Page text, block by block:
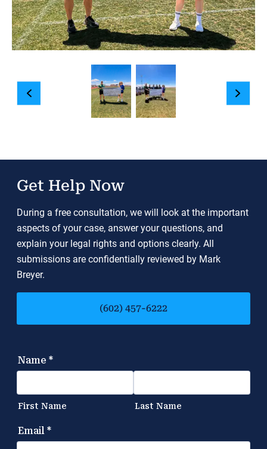
Get Help Now
During a free consultation, we will look at the important
aspects of your case, answer your questions, and
explain your legal rights and options clearly. All
submissions are confidentially reviewed by Mark
Breyer.
(602) 457-6222